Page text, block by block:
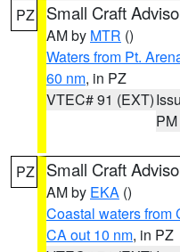
PZ Small Craft
AM by MTR ()
Waters from Pt.
60 nm, in PZ
VTEC# 91 (EXT)
PM
PZ Small Craft
AM by EKA ()
Coastal waters from
CA out 10 nm, in PZ